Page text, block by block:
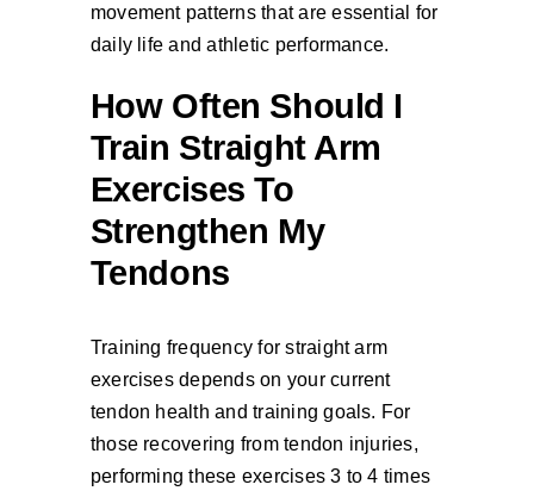
movement patterns that are essential for
daily life and athletic performance.
How Often Should I
Train Straight Arm
Exercises To
Strengthen My
Tendons
Training frequency for straight arm
exercises depends on your current
tendon health and training goals. For
those recovering from tendon injuries,
performing these exercises 3 to 4 times